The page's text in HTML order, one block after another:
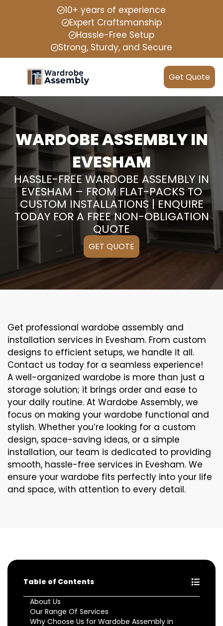
10+ years of experience
Expert Craftsmanship
Hassle-Free Setup
Strong, Sturdy, and Secure
Get Quote
WARDOBE ASSEMBLY IN
EVESHAM
HASSLE-FREE WARDOBE ASSEMBLY IN
EVESHAM – FROM FLAT-PACKS TO
CUSTOM INSTALLATIONS | ENQUIRE
TODAY FOR A FREE NON-OBLIGATION
QUOTE
GET QUOTE
Get professional wardobe assembly and
installation services in Evesham. From custom
designs to efficient setups, we handle it all.
Contact us today for a seamless experience!
A well-organized wardobe is more than just a
storage solution; it brings order and ease to
your daily routine. At Wardobe Assembly, we
focus on making your wardobe functional and
stylish. Whether you’re looking for a custom
design, space-saving ideas, or a simple
installation, our team is dedicated to providing
smooth, hassle-free services in Evesham. We
ensure your wardobe fits perfectly into your life
and space, with attention to every detail.
Table of Contents
About Us
Our Range Of Services
Why Choose Us for Wardobe Assembly in